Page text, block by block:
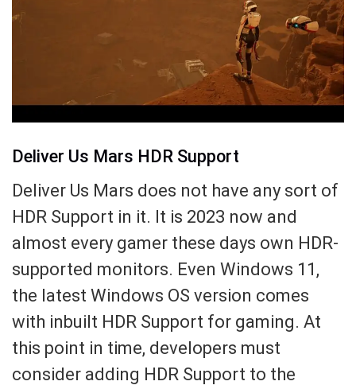
Deliver Us Mars HDR Support
Deliver Us Mars does not have any sort of
HDR Support in it. It is 2023 now and
almost every gamer these days own HDR-
supported monitors. Even Windows 11,
the latest Windows OS version comes
with inbuilt HDR Support for gaming. At
this point in time, developers must
consider adding HDR Support to the